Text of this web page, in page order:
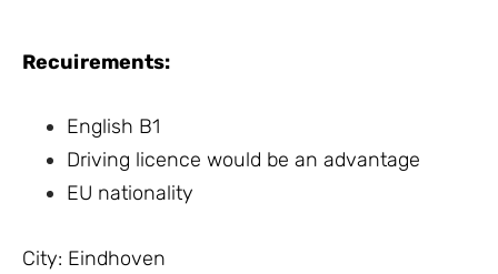
Recuirements:
English B1
Driving licence would be an advantage
EU nationality
City: Eindhoven